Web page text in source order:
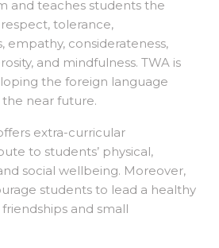
and teaches students the
tolerance,
empathy, considerateness,
and mindfulness. TWA is
the foreign language
near future.
extra-curricular
to students’ physical,
social wellbeing. Moreover,
students to lead a healthy
and small